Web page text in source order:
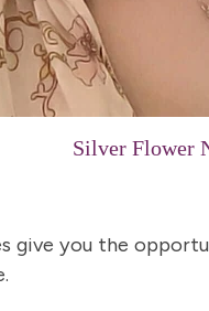
Silver Flower
give you the